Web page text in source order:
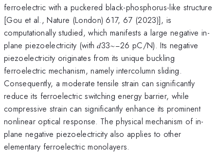
ferroelectric with a puckered black-phosphorus-like structure
[Gou et al., Nature (London) 617, 67 (2023)], is
computationally studied, which manifests a large negative in-
plane piezoelectricity (with 𝑑33∼−26 pC/N). Its negative
piezoelectricity originates from its unique buckling
ferroelectric mechanism, namely intercolumn sliding.
Consequently, a moderate tensile strain can significantly
reduce its ferroelectric switching energy barrier, while
compressive strain can significantly enhance its prominent
nonlinear optical response. The physical mechanism of in-
plane negative piezoelectricity also applies to other
elementary ferroelectric monolayers.